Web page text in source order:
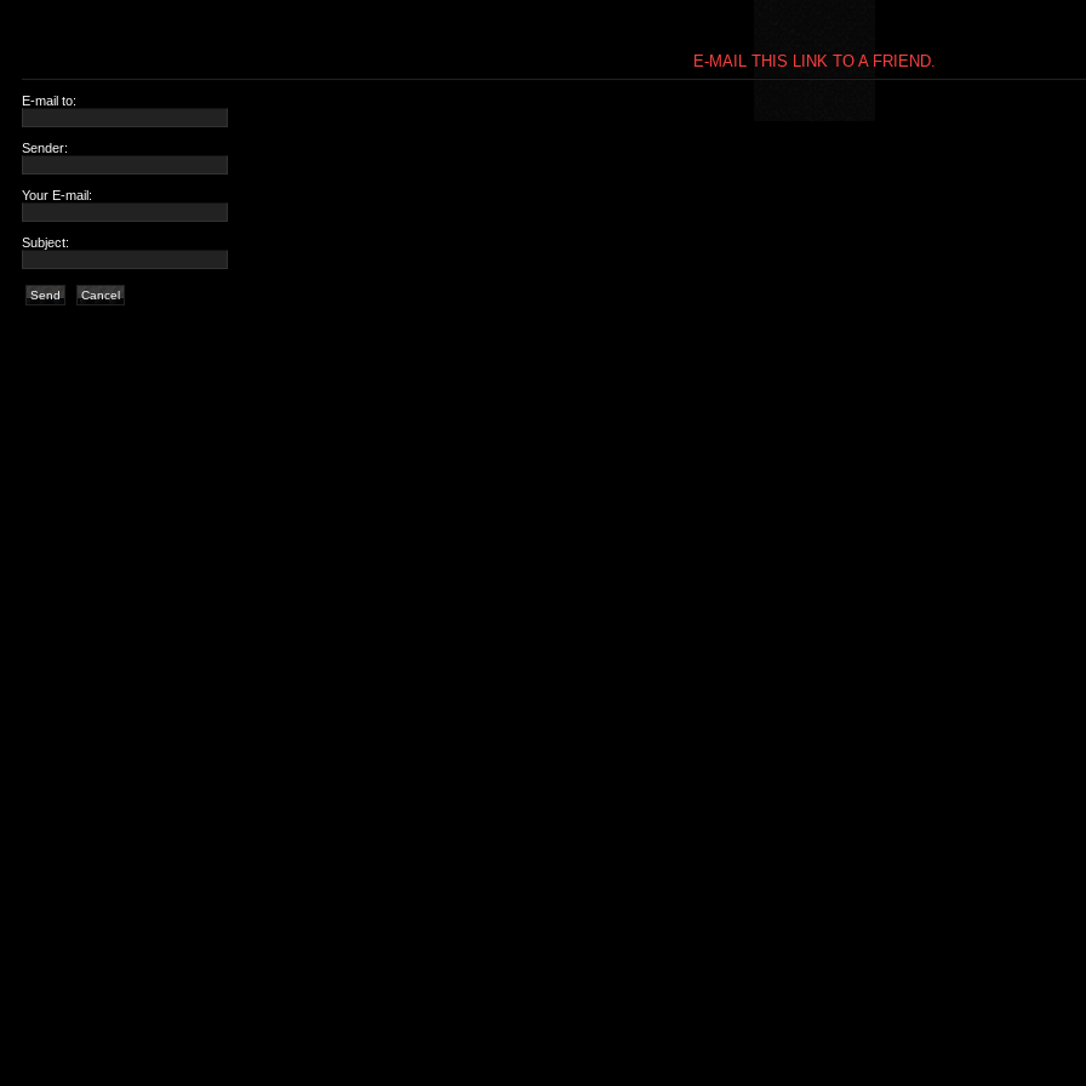
E-MAIL THIS LINK TO A FRIEND.
E-mail to:
Sender:
Your E-mail:
Subject:
Send Cancel